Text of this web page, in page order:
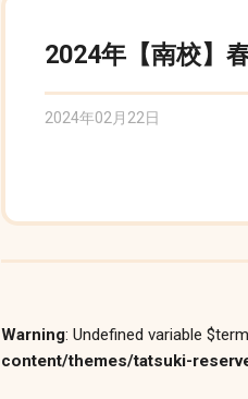
2024年【南校】
2024年02月22日
Warning: Undefined variable
content/themes/tatsuki-